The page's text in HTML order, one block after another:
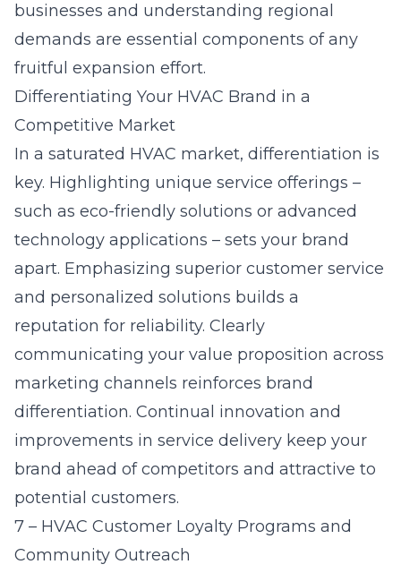
businesses and understanding regional
demands are essential components of any
fruitful expansion effort.
Differentiating Your HVAC Brand in a
Competitive Market
In a saturated HVAC market, differentiation is
key. Highlighting unique service offerings –
such as eco-friendly solutions or advanced
technology applications – sets your brand
apart. Emphasizing superior customer service
and personalized solutions builds a
reputation for reliability. Clearly
communicating your value proposition across
marketing channels reinforces brand
differentiation. Continual innovation and
improvements in service delivery keep your
brand ahead of competitors and attractive to
potential customers.
7 – HVAC Customer Loyalty Programs and
Community Outreach